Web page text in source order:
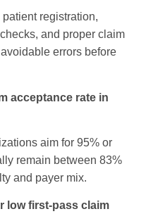
registration,
and proper claim
errors before
acceptance rate in
aim for 95% or
remain between 83%
and payer mix.
low first-pass claim